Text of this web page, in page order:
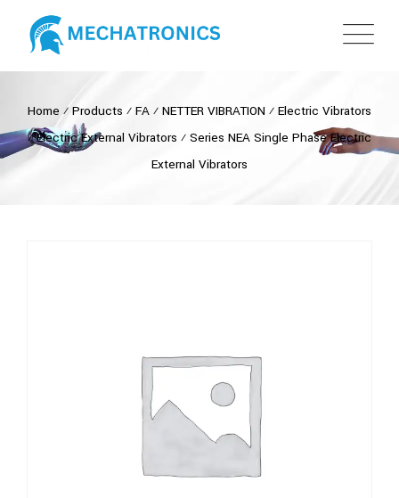
Home ⁄ Products ⁄ FA ⁄ NETTER VIBRATION ⁄ Electric Vibrators
⁄Electric External Vibrators ⁄ Series NEA Single Phase Electric
External Vibrators